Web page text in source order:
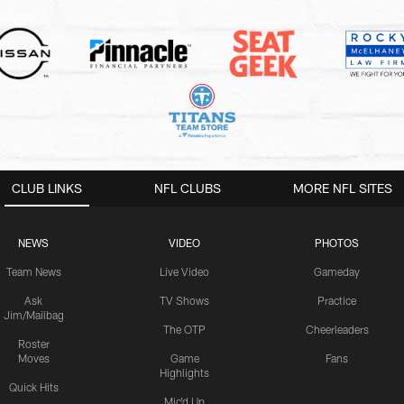
CLUB LINKS
NEWS
Team News
Ask
Jim/Mailbag
Roster
Moves
Quick Hits
VIDEO
Live Video
TV Shows
The OTP
Game
Highlights
Mic'd Up
PHOTOS
Gameday
Practice
Cheerleaders
Fans
NFL CLUBS MORE NFL SITES